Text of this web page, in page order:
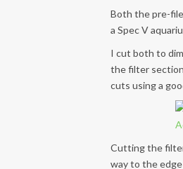
Both the pre-
a Spec V
I cut both to
the filter
cuts using a
Cutting the
way to the